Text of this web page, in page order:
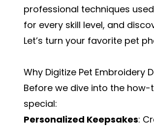
professional techniques
for every skill level, and
Let’s turn your favorite pet
Why Digitize Pet Embroidery
Before we dive into the
special:
Personalized Keepsakes: